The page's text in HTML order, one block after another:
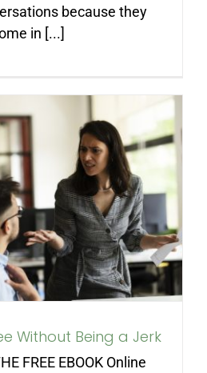
because they
in [...]
Without
a Jerk
Without Being a Jerk
FREE EBOOK Online